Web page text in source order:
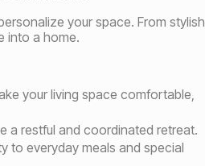
your space. From stylish
into a home.
your living space comfortable,
a restful and coordinated retreat.
to everyday meals and special